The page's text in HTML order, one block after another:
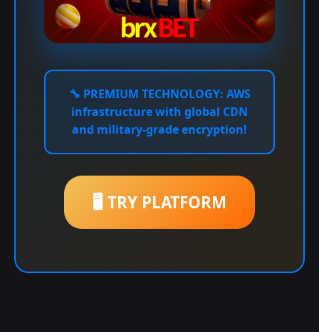
🔧 PREMIUM TECHNOLOGY: AWS
infrastructure with global CDN
and military-grade encryption!
🖥️ TRY PLATFORM